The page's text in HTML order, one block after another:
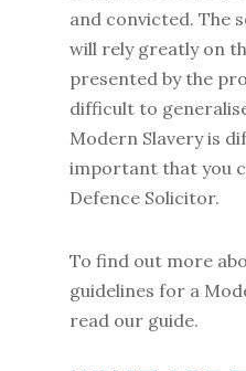
and convicted. The
will rely greatly on
presented by the
difficult to
Modern Slavery is
important that you
Defence Solicitor.
To find out more
guidelines for a
read our guide.